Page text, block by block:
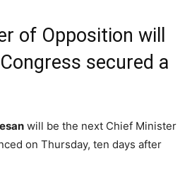
of Opposition will
secured a
will be the next Chief Minister
on Thursday, ten days after